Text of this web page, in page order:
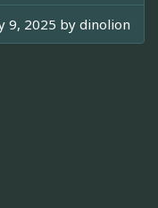
9, 2025 by dinolion